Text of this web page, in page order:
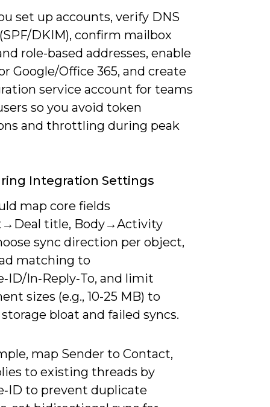
set up accounts, verify DNS
DKIM), confirm mailbox
role-based addresses, enable
Google/Office 365, and create
service account for teams
so you avoid token
and throttling during peak
Integration Settings
map core fields
title, Body→Activity
sync direction per object,
matching to
In‑Reply‑To, and limit
sizes (e.g., 10-25 MB) to
bloat and failed syncs.
map Sender to Contact,
to existing threads by
to prevent duplicate